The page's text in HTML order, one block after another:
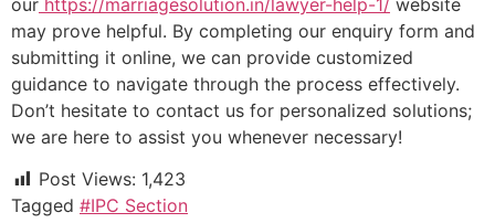
may prove helpful. By completing our enquiry form and
submitting it online, we can provide customized
guidance to navigate through the process effectively.
Don’t hesitate to contact us for personalized solutions;
we are here to assist you whenever necessary!
Post Views: 1,423
Tagged #IPC Section